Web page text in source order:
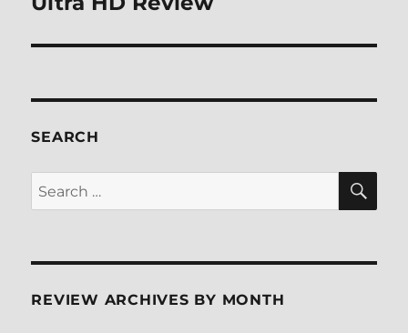
SEARCH
Search
for:
REVIEW ARCHIVES BY MONTH